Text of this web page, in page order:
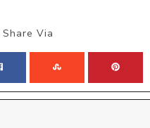
Share Via